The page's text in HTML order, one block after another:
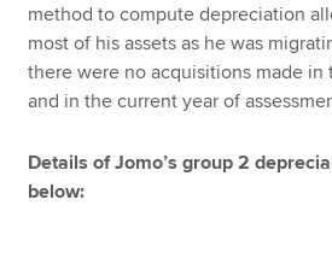
method to compute depreciation
most of his assets as he was
there were no acquisitions made in
and in the current year of
Details of Jomo’s group 2
below: